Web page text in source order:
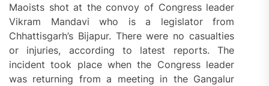
Maoists shot at the convoy of Congress leader
Vikram Mandavi who is a legislator from
Chhattisgarh’s Bijapur. There were no casualties
or injuries, according to latest reports. The
incident took place when the Congress leader
was returning from a meeting in the Gangalur